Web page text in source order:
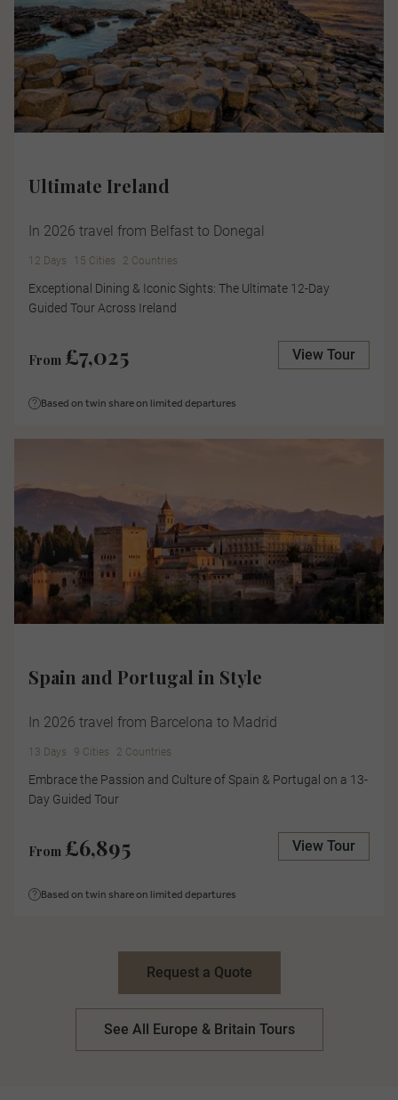
Ultimate Ireland
In 2026 travel from Belfast to Donegal
12 Days 15 Cities 2 Countries
Exceptional Dining & Iconic Sights: The Ultimate 12-Day
Guided Tour Across Ireland
From £7,025 View Tour
Based on twin share on limited departures
Spain and Portugal in Style
In 2026 travel from Barcelona to Madrid
13 Days 9 Cities 2 Countries
Embrace the Passion and Culture of Spain & Portugal on a 13-
Day Guided Tour
From £6,895 View Tour
Based on twin share on limited departures
Request a Quote
See All Europe & Britain Tours